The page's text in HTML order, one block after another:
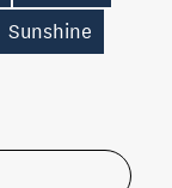
Sunshine